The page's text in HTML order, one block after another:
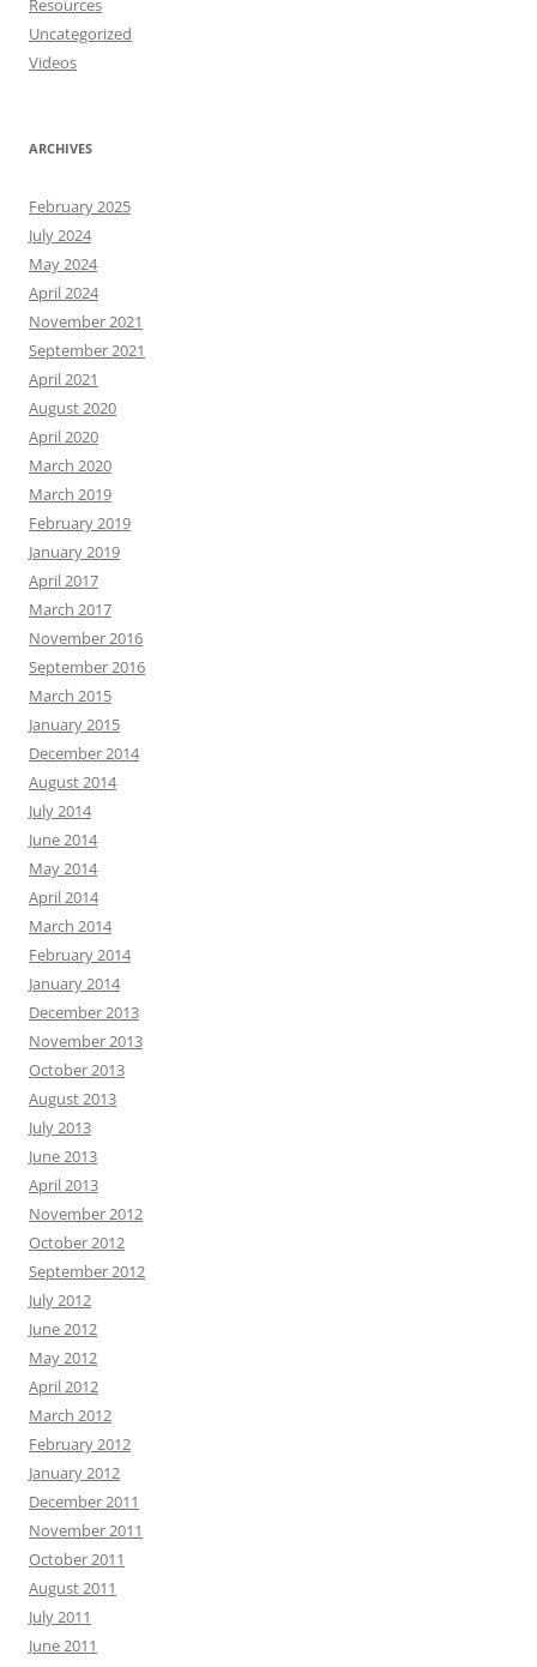
Resources
Uncategorized
Videos
ARCHIVES
February 2025
July 2024
May 2024
April 2024
November 2021
September 2021
April 2021
August 2020
April 2020
March 2020
March 2019
February 2019
January 2019
April 2017
March 2017
November 2016
September 2016
March 2015
January 2015
December 2014
August 2014
July 2014
June 2014
May 2014
April 2014
March 2014
February 2014
January 2014
December 2013
November 2013
October 2013
August 2013
July 2013
June 2013
April 2013
November 2012
October 2012
September 2012
July 2012
June 2012
May 2012
April 2012
March 2012
February 2012
January 2012
December 2011
November 2011
October 2011
August 2011
July 2011
June 2011